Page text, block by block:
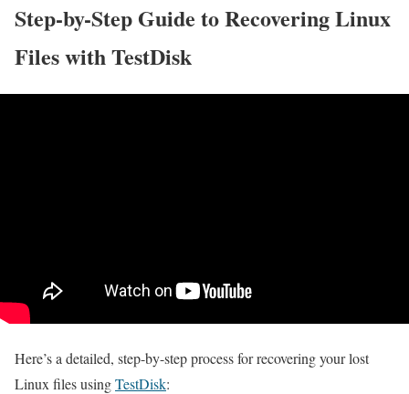
Step-by-Step Guide to Recovering Linux
Files with TestDisk
Here’s a detailed, step-by-step process for recovering your lost
Linux files usingTestDisk: